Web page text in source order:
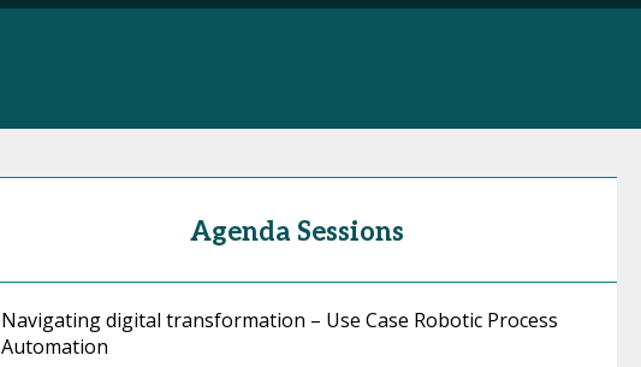
Agenda Sessions
Navigating digital transformation – Use Case Robotic Process
Automation